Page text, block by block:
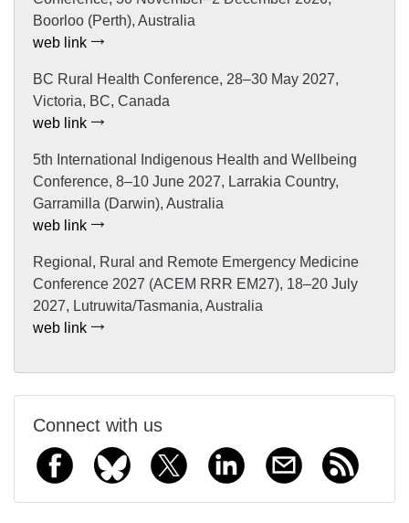
Boorloo (Perth), Australia
web link
BC Rural Health Conference, 28–30 May 2027,
Victoria, BC, Canada
web link
5th International Indigenous Health and Wellbeing
Conference, 8–10 June 2027, Larrakia Country,
Garramilla (Darwin), Australia
web link
Regional, Rural and Remote Emergency Medicine
Conference 2027 (ACEM RRR EM27), 18–20 July
2027, Lutruwita/Tasmania, Australia
web link
Connect with us